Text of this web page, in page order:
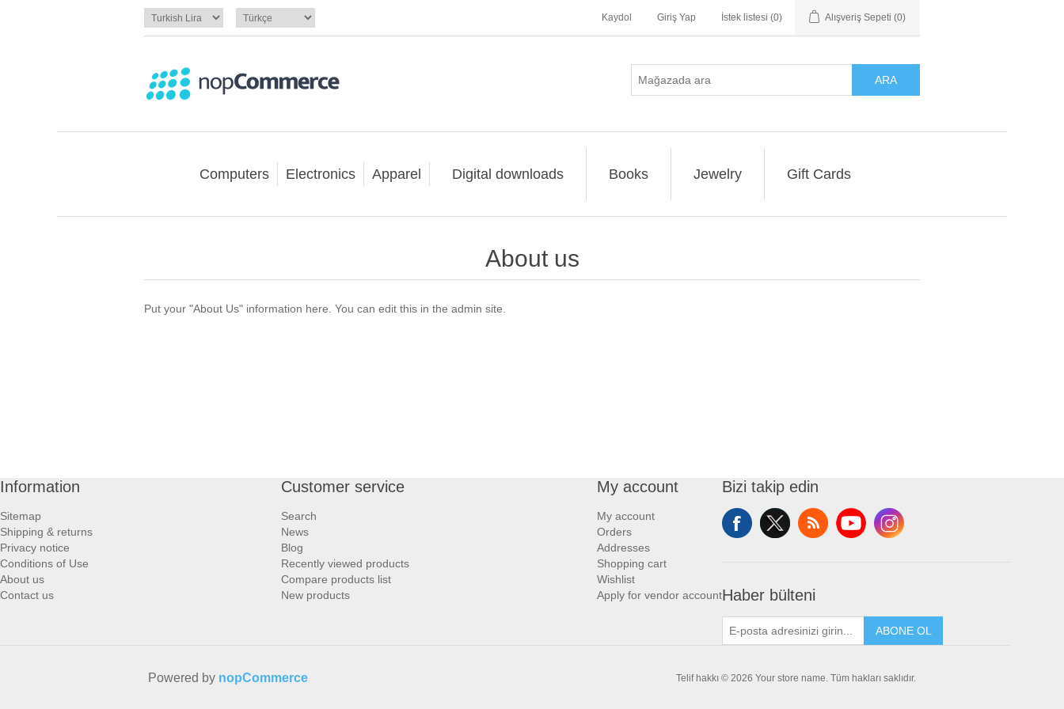
Kaydol Giriş Yap İstek listesi (0) Alışveriş Sepeti (0)
ARA
Computers Electronics Apparel Digital downloads Books Jewelry Gift Cards
About us
Put your "About Us" information here. You can edit this in the admin site.
Information
Sitemap
Shipping & returns
Privacy notice
Conditions of Use
About us
Contact us
Customer service
Search
News
Blog
Recently viewed products
Compare products list
New products
My account
My account
Orders
Addresses
Shopping cart
Wishlist
Apply for vendor account
Bizi takip edin
Haber bülteni
ABONE OL
Telif hakkı © 2026 Your store name. Tüm hakları saklıdır.
Powered by nopCommerce